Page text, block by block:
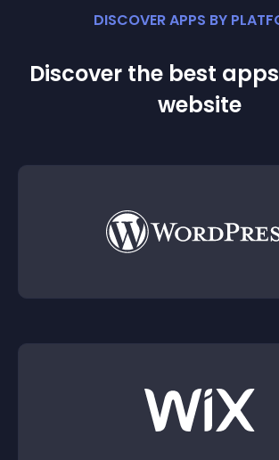
DISCOVER APPS BY
Discover the best
website